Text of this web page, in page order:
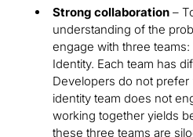
Strong collaboration –
understanding of the
engage with three
Identity. Each team has
Developers do not prefer
identity team does not
working together yields
these three teams are